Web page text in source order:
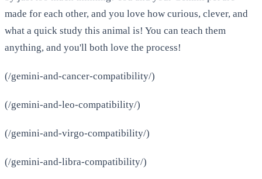
made for each other, and you love how curious, clever, and
what a quick study this animal is! You can teach them
anything, and you'll both love the process!
(/gemini-and-cancer-compatibility/)
(/gemini-and-leo-compatibility/)
(/gemini-and-virgo-compatibility/)
(/gemini-and-libra-compatibility/)